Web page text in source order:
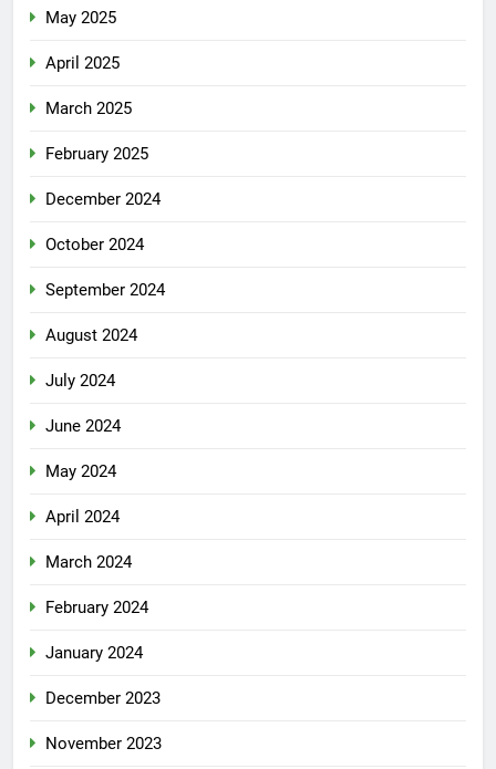
May 2025
April 2025
March 2025
February 2025
December 2024
October 2024
September 2024
August 2024
July 2024
June 2024
May 2024
April 2024
March 2024
February 2024
January 2024
December 2023
November 2023